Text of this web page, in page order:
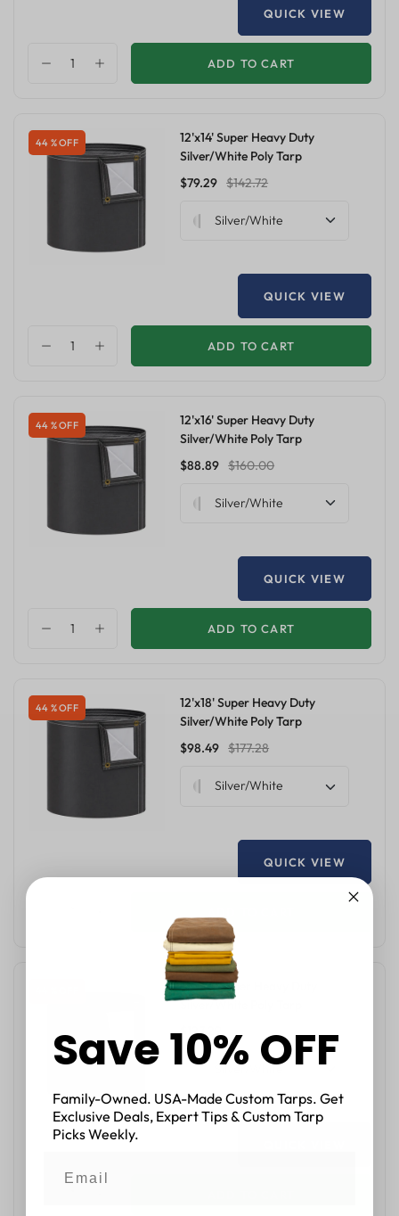
QUICK VIEW
ADD TO CART
44 % OFF
12'x14' Super Heavy Duty
Silver/White Poly Tarp
$79.29 $142.72
Silver/White
QUICK VIEW
ADD TO CART
44 % OFF
12'x16' Super Heavy Duty
Silver/White Poly Tarp
$88.89 $160.00
Silver/White
QUICK VIEW
ADD TO CART
44 % OFF
12'x18' Super Heavy Duty
Silver/White Poly Tarp
$98.49 $177.28
Silver/White
QUICK VIEW
12'x24' Super Heavy Duty
Silver/White Poly Tarp
$127.29
Silver/White
Save 10% OFF
Family-Owned. USA-Made Custom Tarps. Get
Exclusive Deals, Expert Tips & Custom Tarp
Picks Weekly.